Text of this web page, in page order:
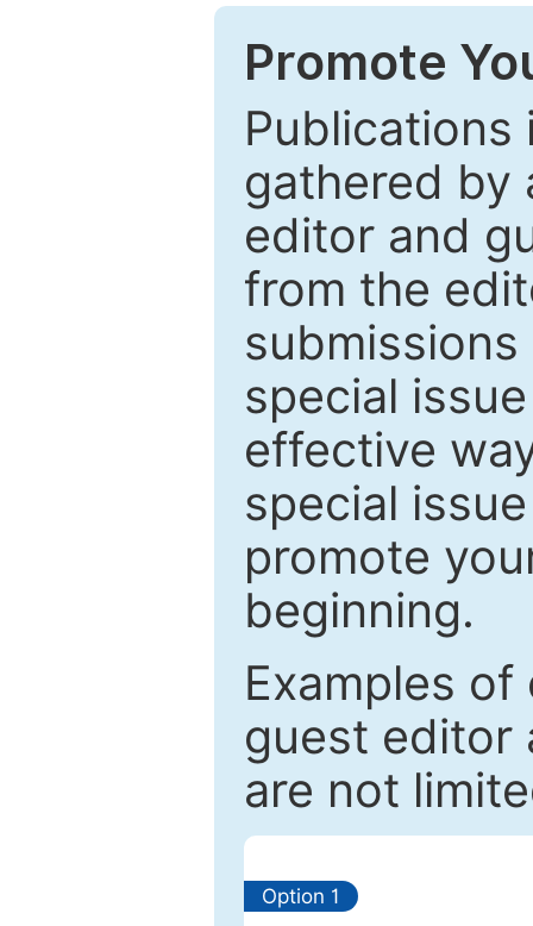
Promote
Publications
gathered by
editor and
from the
special
effective
special
promote
beginning.
Examples
guest editor
are not
Option 1